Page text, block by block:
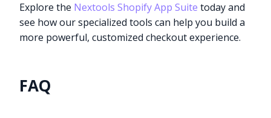
Explore the Nextools Shopify App Suite today and
see how our specialized tools can help you build a
more powerful, customized checkout experience.
FAQ